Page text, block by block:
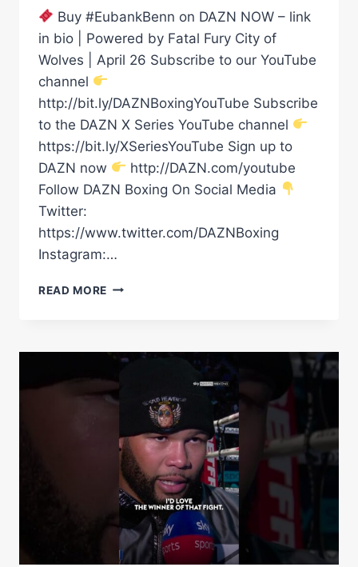
Buy #EubankBenn on DAZN NOW – link
in bio | Powered by Fatal Fury City of
Wolves | April 26 Subscribe to our YouTube
channel
http://bit.ly/DAZNBoxingYouTube Subscribe
to the DAZN X Series YouTube channel
https://bit.ly/XSeriesYouTube Sign up to
DAZN now
http://DAZN.com/youtube
Follow DAZN Boxing On Social Media
Twitter:
https://www.twitter.com/DAZNBoxing
Instagram:…
READ MORE VIDDAL
CLARKE